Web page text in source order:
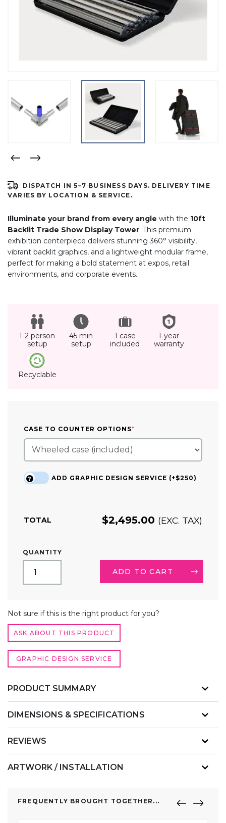
DISPATCH IN 5–7 BUSINESS DAYS. DELIVERY TIME
VARIES BY LOCATION & SERVICE.
Illuminate your brand from every angle with the 10ft
Backlit Trade Show Display Tower. This premium
exhibition centerpiece delivers stunning 360° visibility,
vibrant backlit graphics, and a lightweight modular frame,
perfect for making a bold statement at expos, retail
environments, and corporate events.
1-2 person
setup
45 min
setup
1 case
included
1-year
warranty
Recyclable
CASE TO COUNTER OPTIONS*
ADD GRAPHIC DESIGN SERVICE (+$250)
?
TOTAL $2,495.00 (EXC. TAX)
QUANTITY
10FT
BACKLIT
TRADE
QUANTITY
ADD TO CART
Not sure if this is the right product for you?
ASK ABOUT THIS PRODUCT
GRAPHIC DESIGN SERVICE
PRODUCT SUMMARY
DIMENSIONS & SPECIFICATIONS
REVIEWS
ARTWORK / INSTALLATION
FREQUENTLY BROUGHT TOGETHER...